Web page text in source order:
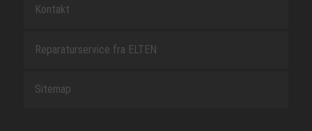
Kontakt
Reparaturservice fra ELTEN
Sitemap